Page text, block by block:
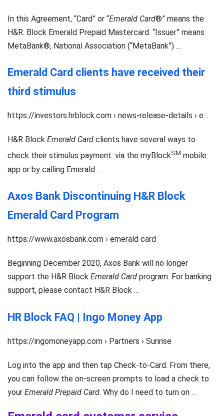
In this Agreement, “Card” or “Emerald Card®” means the
H&R. Block Emerald Prepaid Mastercard. “Issuer” means
MetaBank®, National Association (“MetaBank”) …
Emerald Card clients have received their
third stimulus
https://investors.hrblock.com › news-release-details › e…
H&R Block Emerald Card clients have several ways to
check their stimulus payment: via the myBlockSM mobile
app or by calling Emerald …
Axos Bank Discontinuing H&R Block
Emerald Card Program
https://www.axosbank.com › emerald card
Beginning December 2020, Axos Bank will no longer
support the H&R Block Emerald Card program. For banking
support, please contact H&R Block …
HR Block FAQ | Ingo Money App
https://ingomoneyapp.com › Partners › Sunrise
Log into the app and then tap Check-to-Card. From there,
you can follow the on-screen prompts to load a check to
your Emerald Prepaid Card. Why do I need to turn on …